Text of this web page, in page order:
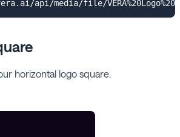
horizontal logo square.